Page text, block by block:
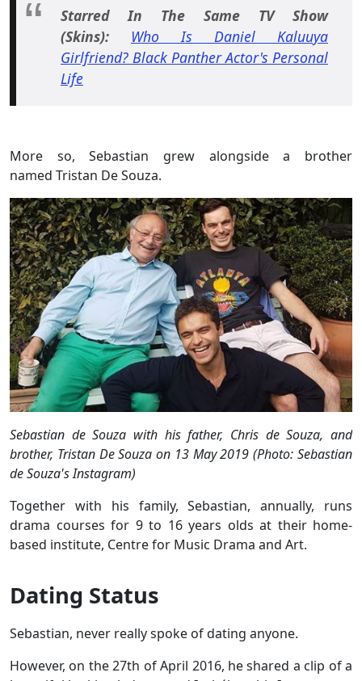
Starred In The Same TV Show
(Skins): Who Is Daniel Kaluuya
Girlfriend? Black Panther Actor's Personal
Life
More so, Sebastian grew alongside a brother
named Tristan De Souza.
Sebastian de Souza with his father, Chris de Souza, and
brother, Tristan De Souza on 13 May 2019 (Photo: Sebastian
de Souza's Instagram)
Together with his family, Sebastian, annually, runs
drama courses for 9 to 16 years olds at their home-
based institute, Centre for Music Drama and Art.
Dating Status
Sebastian, never really spoke of dating anyone.
However, on the 27th of April 2016, he shared a clip of a